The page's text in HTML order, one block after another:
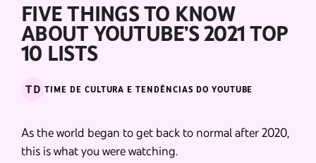
FIVE THINGS TO KNOW
ABOUT YOUTUBE’S 2021 TOP
10 LISTS
TD TIME DE CULTURA E TENDÊNCIAS DO YOUTUBE
As the world began to get back to normal after 2020,
this is what you were watching.